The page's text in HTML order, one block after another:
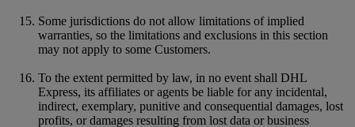
Some jurisdictions do not allow limitations of implied
warranties, so the limitations and exclusions in this section
may not apply to some Customers.
To the extent permitted by law, in no event shall DHL
Express, its affiliates or agents be liable for any incidental,
indirect, exemplary, punitive and consequential damages, lost
profits, or damages resulting from lost data or business